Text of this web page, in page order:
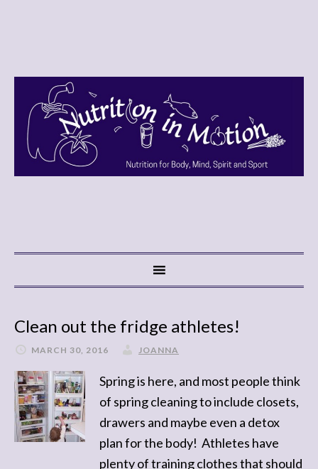
Clean out the fridge athletes!
MARCH 30, 2016 JOANNA
Spring is here, and most people think
of spring cleaning to include closets,
drawers and maybe even a detox
plan for the body! Athletes have
plenty of training clothes that should